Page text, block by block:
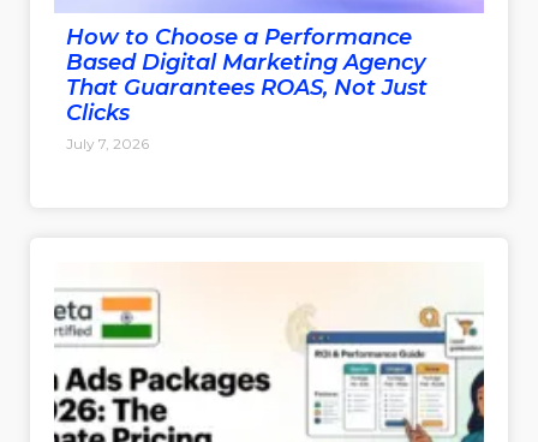
How to Choose a Performance
Based Digital Marketing Agency
That Guarantees ROAS, Not Just
Clicks
July 7, 2026